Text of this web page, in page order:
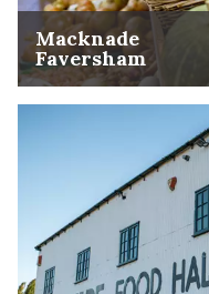
Macknade
Faversham